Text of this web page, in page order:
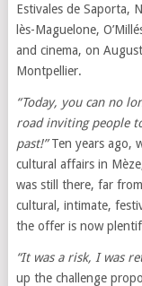
Estivales de Saporta,
lès-Maguelone,
and cinema, on
Montpellier.
“Today, you can no
road inviting people
past!”Ten years ago,
cultural affairs in
was still there, far
cultural, intimate,
the offer is now
“It was a risk, I was
up the challenge